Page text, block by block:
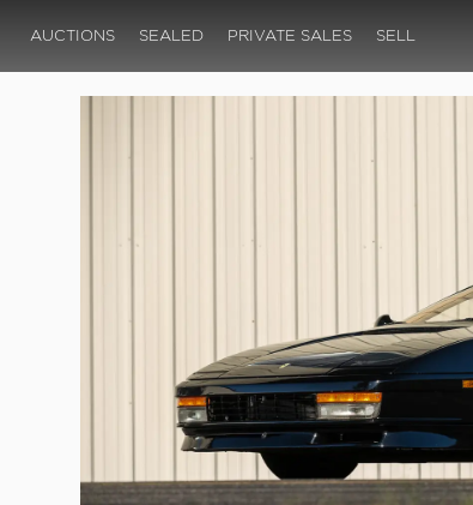
AUCTIONS SEALED PRIVATE SALES SELL